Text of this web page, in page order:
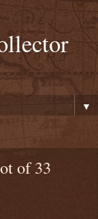
▼
of 33